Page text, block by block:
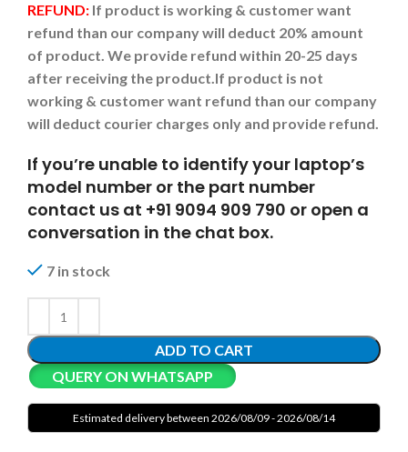
REFUND: If product is working & customer want
refund than our company will deduct 20% amount
of product. We provide refund within 20-25 days
after receiving the product.If product is not
working & customer want refund than our company
will deduct courier charges only and provide refund.
If you’re unable to identify your laptop’s
model number or the part number
contact us at +91 9094 909 790 or open a
conversation in the chat box.
7 in stock
ADD TO CART
QUERY ON WHATSAPP
Estimated delivery between 2026/08/09 - 2026/08/14